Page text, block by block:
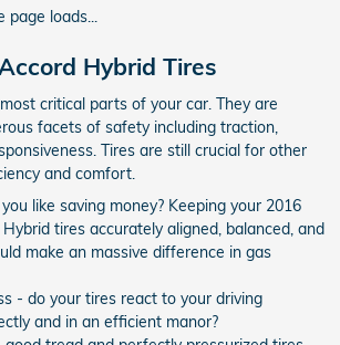
page loads...
Hybrid Tires
critical parts of your car. They are
facets of safety including traction,
Tires are still crucial for other
and comfort.
like saving money? Keeping your 2016
tires accurately aligned, balanced, and
make an massive difference in gas
- do your tires react to your driving
and in an efficient manor?